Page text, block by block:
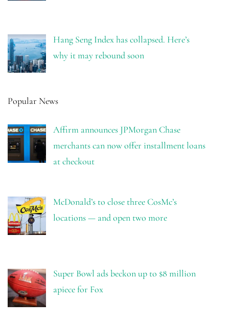
Hang Seng Index has collapsed. Here’s
why it may rebound soon
Popular News
Affirm announces JPMorgan Chase
merchants can now offer installment loans
at checkout
McDonald’s to close three CosMc’s
locations — and open two more
Super Bowl ads beckon up to $8 million
apiece for Fox